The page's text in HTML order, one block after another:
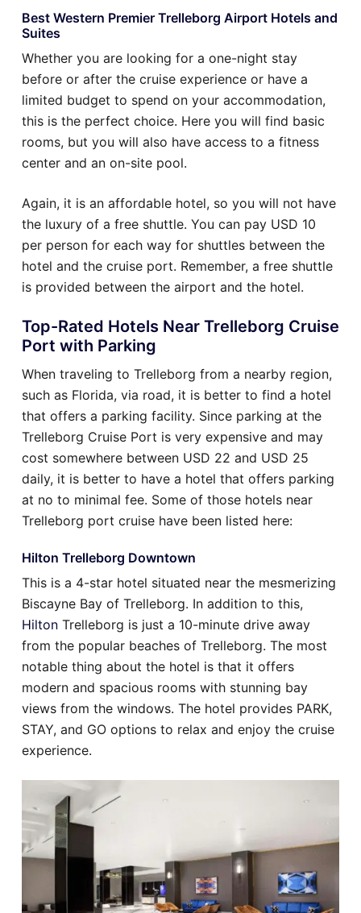
Best Western Premier Trelleborg Airport Hotels and
Suites
Whether you are looking for a one-night stay
before or after the cruise experience or have a
limited budget to spend on your accommodation,
this is the perfect choice. Here you will find basic
rooms, but you will also have access to a fitness
center and an on-site pool.
Again, it is an affordable hotel, so you will not have
the luxury of a free shuttle. You can pay USD 10
per person for each way for shuttles between the
hotel and the cruise port. Remember, a free shuttle
is provided between the airport and the hotel.
Top-Rated Hotels Near Trelleborg Cruise
Port with Parking
When traveling to Trelleborg from a nearby region,
such as Florida, via road, it is better to find a hotel
that offers a parking facility. Since parking at the
Trelleborg Cruise Port is very expensive and may
cost somewhere between USD 22 and USD 25
daily, it is better to have a hotel that offers parking
at no to minimal fee. Some of those hotels near
Trelleborg port cruise have been listed here:
Hilton Trelleborg Downtown
This is a 4-star hotel situated near the mesmerizing
Biscayne Bay of Trelleborg. In addition to this,
Hilton Trelleborg is just a 10-minute drive away
from the popular beaches of Trelleborg. The most
notable thing about the hotel is that it offers
modern and spacious rooms with stunning bay
views from the windows. The hotel provides PARK,
STAY, and GO options to relax and enjoy the cruise
experience.